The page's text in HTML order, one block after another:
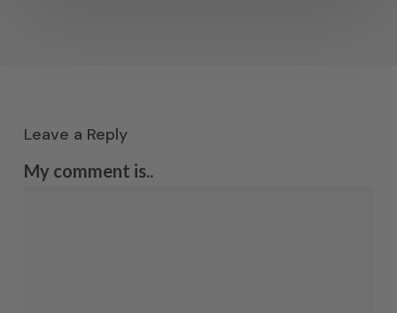
Leave a Reply
My comment is..